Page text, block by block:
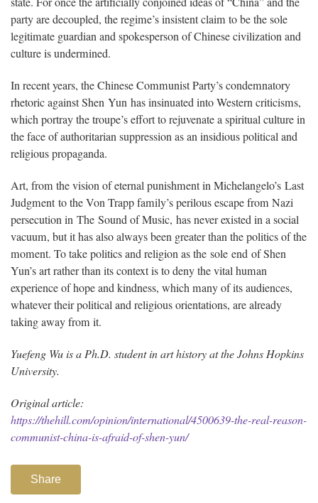
party are decoupled, the regime’s insistent claim to be the sole
legitimate guardian and spokesperson of Chinese civilization and
culture is undermined.
In recent years, the Chinese Communist Party’s condemnatory
rhetoric against Shen Yun has insinuated into Western criticisms,
which portray the troupe’s effort to rejuvenate a spiritual culture in
the face of authoritarian suppression as an insidious political and
religious propaganda.
Art, from the vision of eternal punishment in Michelangelo’s Last
Judgment to the Von Trapp family’s perilous escape from Nazi
persecution in The Sound of Music, has never existed in a social
vacuum, but it has also always been greater than the politics of the
moment. To take politics and religion as the sole end of Shen
Yun’s art rather than its context is to deny the vital human
experience of hope and kindness, which many of its audiences,
whatever their political and religious orientations, are already
taking away from it.
Yuefeng Wu is a Ph.D. student in art history at the Johns Hopkins
University.
Original article:
https://thehill.com/opinion/international/4500639-the-real-reason-
communist-china-is-afraid-of-shen-yun/
Share